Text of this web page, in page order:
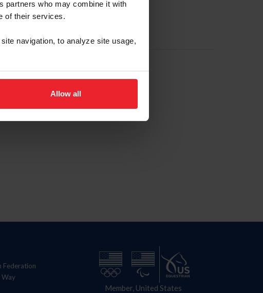
partners who may combine it with
of their services.
navigation, to analyze site usage,
Allow all
Federation
Member, United States